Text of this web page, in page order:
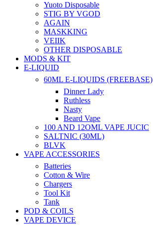
Yuoto Disposable
STIG BY VGOD
AGAIN
MASKKING
VEIIK
OTHER DISPOSABLE
MODS & KIT
E-LIQUID
60ML E-LIQUIDS (FREEBASE)
Dinner Lady
Ruthless
Nasty
Beard Vape
100 AND 12OML VAPE JUCIC
SALTNIC (30ML)
BLVK
VAPE ACCESSORIES
Batteries
Cotton & Wire
Chargers
Tool Kit
Tank
POD & COILS
VAPE DEVICE